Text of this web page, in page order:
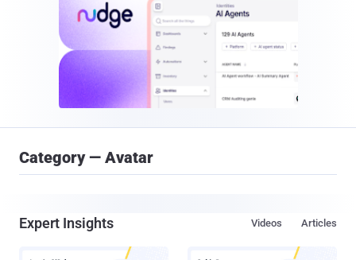
Category — Avatar
Expert Insights Articles
Videos